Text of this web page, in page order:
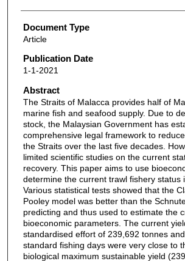
Document Type
Article
Publication Date
1-1-2021
Abstract
The Straits of Malacca provides half of
marine fish and seafood supply. Due to
stock, the Malaysian Government has
comprehensive legal framework to
the Straits over the last five decades.
limited scientific studies on the current
recovery. This paper aims to use
determine the current trawl fishery status
Various statistical tests showed that the
Pooley model was better than the
predicting and thus used to estimate the
bioeconomic parameters. The current
standardised effort of 239,692 tonnes
standard fishing days were very close to
biological maximum sustainable yield